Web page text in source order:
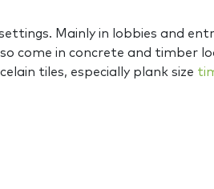
Mainly in lobbies and
come in concrete and timber
tiles, especially plank size